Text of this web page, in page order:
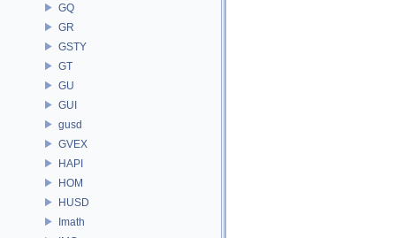
GQ
GR
GSTY
GT
GU
GUI
gusd
GVEX
HAPI
HOM
HUSD
Imath